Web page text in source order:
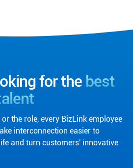
for the best
the role, every BizLink employee
interconnection easier to
and turn customers' innovative